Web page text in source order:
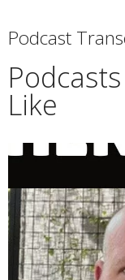
Podcast
Like